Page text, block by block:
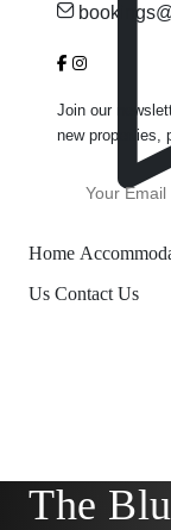
Home
Us Contact Us
Join our
new properties,
The